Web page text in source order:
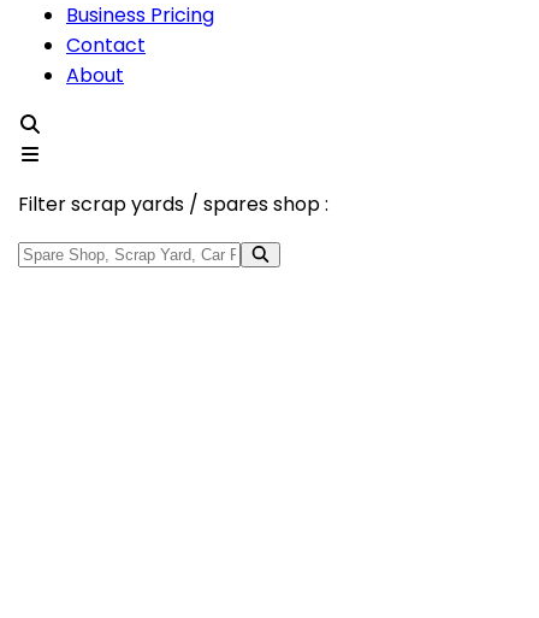
Business Pricing
Contact
About
Filter scrap yards / spares shop :